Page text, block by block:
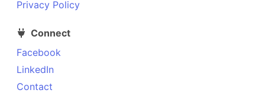
Privacy Policy
Connect
Facebook
LinkedIn
Contact